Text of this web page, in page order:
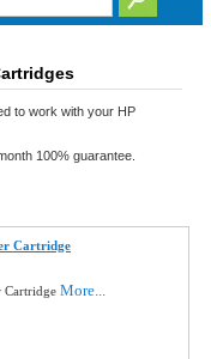
to work with your HP
100% guarantee.
Cartridge
CartridgeMore...